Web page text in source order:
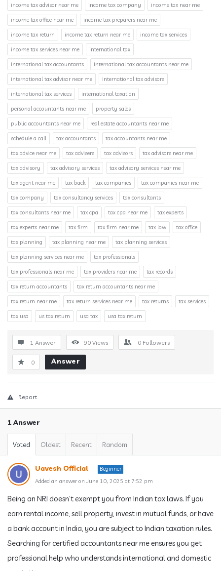
income tax advisor near me income tax company income tax near me
income tax office near me income tax preparers near me
income tax return income tax return near me income tax services
income tax services near me international tax
international tax accountants international tax accountants near me
international tax advisor near me international tax advisors
international tax services international taxation
personal accountants near me property sales
public accountants near me real estate accountants near me
schedule a call tax accountants tax accountants near me
tax advice near me tax advisers tax advisors tax advisors near me
tax advisory tax advisory services tax advisory services near me
tax agent near me tax back tax companies tax companies near me
tax company tax consultancy services tax consultants
tax consultants near me tax cpa tax cpa near me tax experts
tax experts near me tax firm tax firm near me tax law tax office
tax planning tax planning near me tax planning services
tax planning services near me tax professionals
tax professionals near me tax providers near me tax records
tax return accountants tax return accountants near me
tax return near me tax return services near me tax returns tax services
tax usa us tax return usa tax usa tax return
1 Answer 90 Views 0 Followers
0 Answer
Report
1 Answer
Voted Oldest Recent Random
Uavesh Official
Beginner
Added an answer on June 10, 2025 at 7:52 pm
Being an NRI doesn’t exempt you from Indian tax laws. If you
earn rental income, sell property, invest in mutual funds, or have
a bank account in India, you are subject to Indian taxation rules.
Searching for certified accountants near me ensures you get
professional help who understands international and domestic